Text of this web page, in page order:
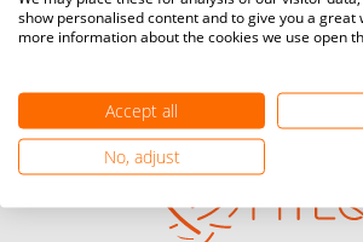
registration here.
handshake Find out how you can become one of
show personalised content and to give you a great
more information about the cookies we use open
Accept all
No, adjust